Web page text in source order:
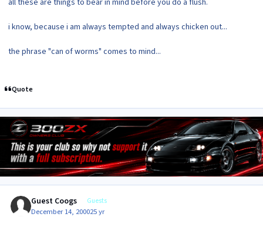
all these are things to bear in mind before you do a flush.
i know, because i am always tempted and always chicken out...
the phrase "can of worms" comes to mind...
Quote
Guest Coogs Guests
December 14, 200025 yr